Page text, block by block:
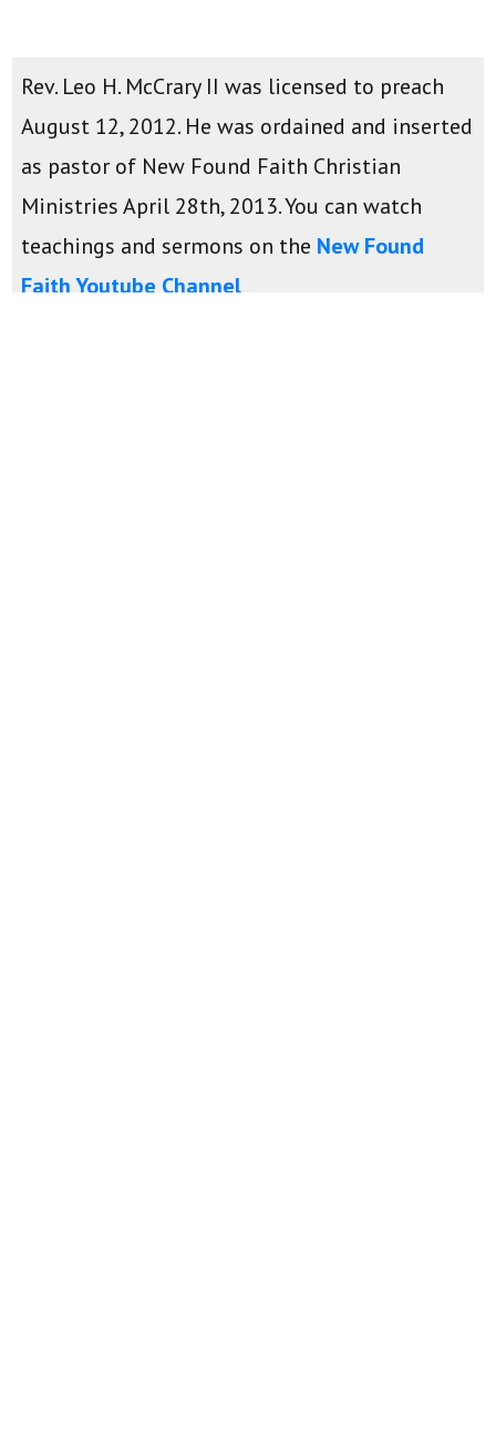
Rev. Leo H. McCrary II was licensed to preach
August 12, 2012. He was ordained and inserted
as pastor of New Found Faith Christian
Ministries April 28th, 2013. You can watch
teachings and sermons on the New Found
Faith Youtube Channel